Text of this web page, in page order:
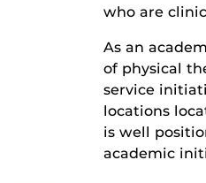
who are
As an
of physical
service
locations
is well
academic